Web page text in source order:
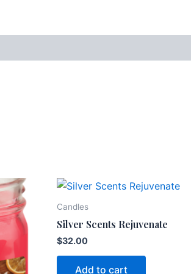
Candles
Silver Scents Rejuvenate
$32.00
Add to cart